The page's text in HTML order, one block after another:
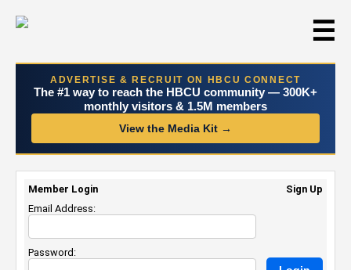
☰
ADVERTISE & RECRUIT ON HBCU CONNECT
The #1 way to reach the HBCU community — 300K+
monthly visitors & 1.5M members
View the Media Kit →
Member Login
Sign Up
Email Address:
Password: